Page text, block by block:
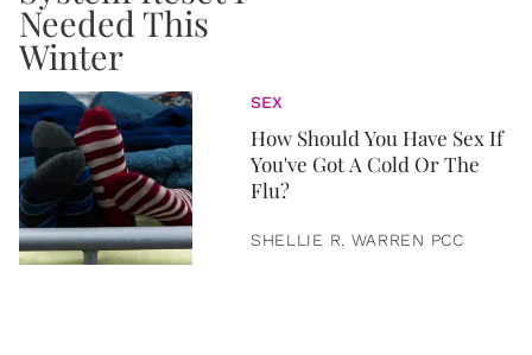
SEX
How Should You Have Sex If
You've Got A Cold Or The
Flu?
SHELLIE R. WARREN PCC